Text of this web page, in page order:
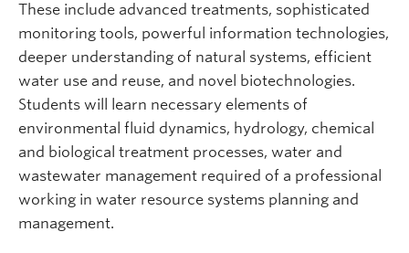
These include advanced treatments, sophisticated
monitoring tools, powerful information technologies,
deeper understanding of natural systems, efficient
water use and reuse, and novel biotechnologies.
Students will learn necessary elements of
environmental fluid dynamics, hydrology, chemical
and biological treatment processes, water and
wastewater management required of a professional
working in water resource systems planning and
management.